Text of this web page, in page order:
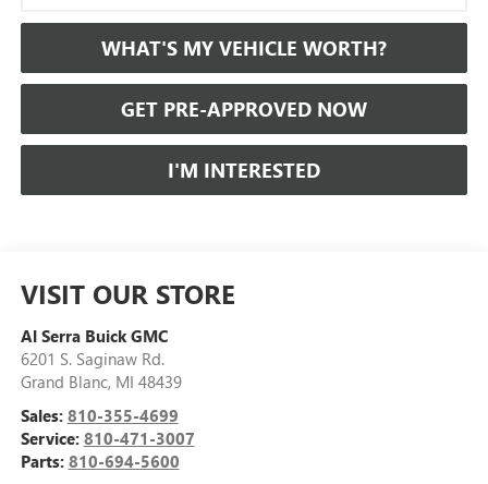
WHAT'S MY VEHICLE WORTH?
GET PRE-APPROVED NOW
I'M INTERESTED
VISIT OUR STORE
Al Serra Buick GMC
6201 S. Saginaw Rd.
Grand Blanc, MI 48439
Sales: 810-355-4699
Service: 810-471-3007
Parts: 810-694-5600